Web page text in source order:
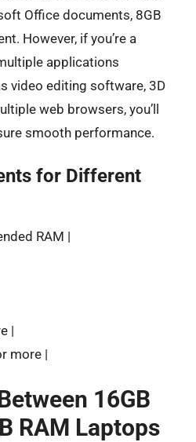
Office documents, 8GB
However, if you’re a
applications
video editing software, 3D
web browsers, you’ll
smooth performance.
for Different
RAM |
|
more |
16GB
RAM Laptops